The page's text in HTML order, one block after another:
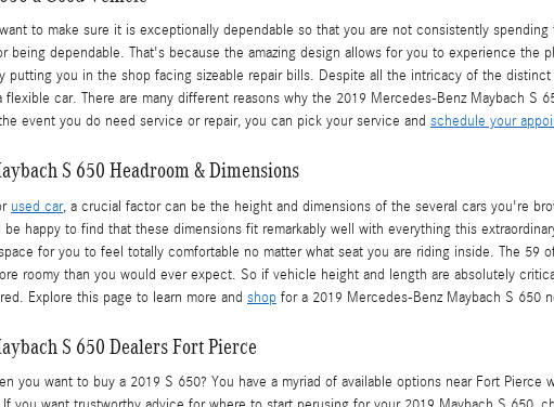
to make sure it is exceptionally dependable so that you are not consistently spending
being dependable. That's because the amazing design allows for you to experience
putting you in the shop facing sizeable repair bills. Despite all the intricacy of the
car. There are many different reasons why the 2019 Mercedes-Benz Maybach
event you do need service or repair, you can pick your service and schedule your
S 650 Headroom & Dimensions
used car, a crucial factor can be the height and dimensions of the several cars you're
happy to find that these dimensions fit remarkably well with everything this
for you to feel totally comfortable no matter what seat you are riding inside. The
roomy than you would ever expect. So if vehicle height and length are absolutely
Explore this page to learn more and shop for a 2019 Mercedes-Benz Maybach S 650
S 650 Dealers Fort Pierce
you want to buy a 2019 S 650? You have a myriad of available options near Fort Pierce